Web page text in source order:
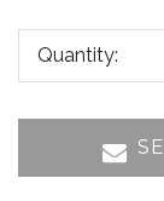
Quantity: